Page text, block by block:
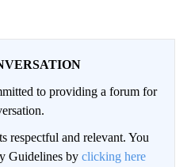
to providing a forum for
respectful and relevant. You
Guidelines by clicking here